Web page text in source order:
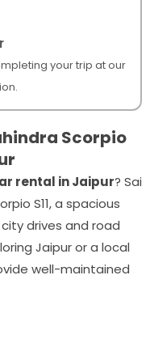
your trip at our
Scorpio
rental in Jaipur? Sai
S11, a spacious
drives and road
Jaipur or a local
well-maintained